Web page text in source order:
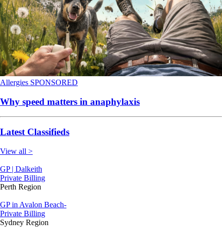
Allergies SPONSORED
Why speed matters in anaphylaxis
Latest Classifieds
View all >
GP | Dalkeith
Private Billing
Perth Region
GP in Avalon Beach-
Private Billing
Sydney Region